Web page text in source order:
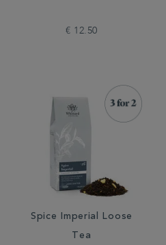
€ 12.50
Spice Imperial Loose
Tea